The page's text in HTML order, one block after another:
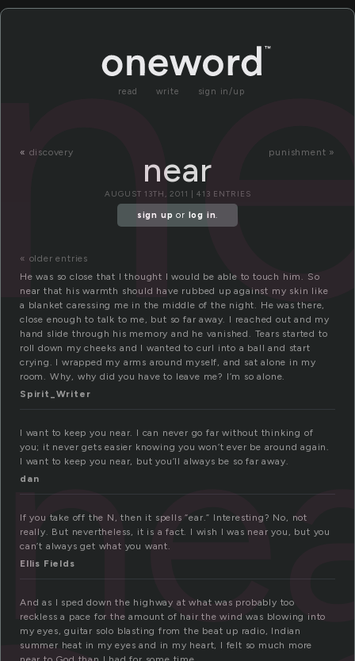
read write sign in/up
« discovery punishment »
near
AUGUST 13TH, 2011 | 413 ENTRIES
sign up or log in.
« older entries
He was so close that I thought I would be able to touch him. So
near that his warmth should have rubbed up against my skin like
a blanket caressing me in the middle of the night. He was there,
close enough to talk to me, but so far away. I reached out and my
hand slide through his memory and he vanished. Tears started to
roll down my cheeks and I wanted to curl into a ball and start
crying. I wrapped my arms around myself, and sat alone in my
room. Why, why did you have to leave me? I’m so alone.
Spirit_Writer
I want to keep you near. I can never go far without thinking of
you; it never gets easier knowing you won’t ever be around again.
I want to keep you near, but you’ll always be so far away.
dan
If you take off the N, then it spells “ear.” Interesting? No, not
really. But nevertheless, it is a fact. I wish I was near you, but you
can’t always get what you want.
Ellis Fields
And as I sped down the highway at what was probably too
reckless a pace for the amount of hair the wind was blowing into
my eyes, guitar solo blasting from the beat up radio, Indian
summer heat in my eyes and in my heart, I felt so much more